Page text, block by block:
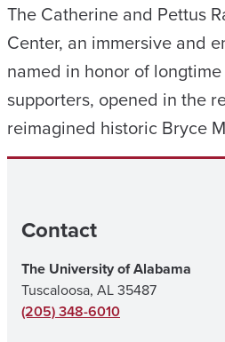
The Catherine and Pettus
Center, an immersive and
named in honor of
supporters, opened in the
reimagined historic Bryce
Contact
The University of Alabama
Tuscaloosa, AL 35487
(205) 348-6010